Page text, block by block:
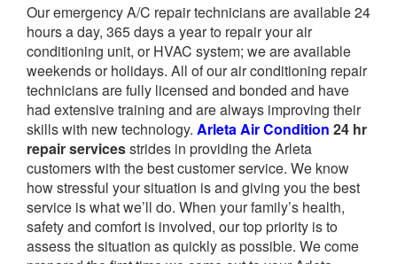
Our emergency A/C repair technicians are available 24
hours a day, 365 days a year to repair your air
conditioning unit, or HVAC system; we are available
weekends or holidays. All of our air conditioning repair
technicians are fully licensed and bonded and have
had extensive training and are always improving their
skills with new technology. Arleta Air Condition 24 hr
repair servicesstrides in providing the Arleta
customers with the best customer service. We know
how stressful your situation is and giving you the best
service is what we’ll do. When your family’s health,
safety and comfort is involved, our top priority is to
assess the situation as quickly as possible. We come